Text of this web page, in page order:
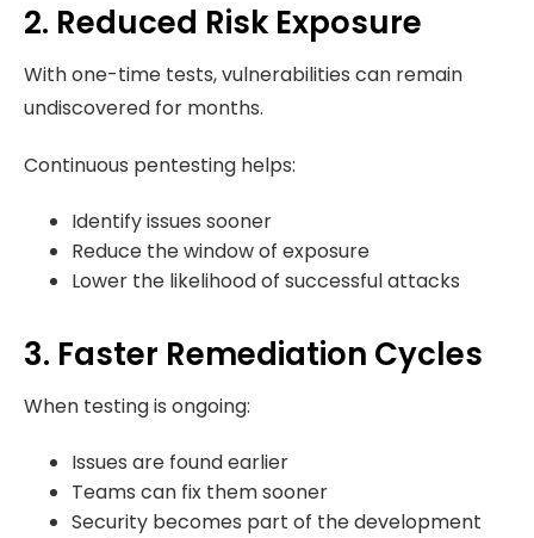
2. Reduced Risk Exposure
With one-time tests, vulnerabilities can remain
undiscovered for months.
Continuous pentesting helps:
Identify issues sooner
Reduce the window of exposure
Lower the likelihood of successful attacks
3. Faster Remediation Cycles
When testing is ongoing:
Issues are found earlier
Teams can fix them sooner
Security becomes part of the development